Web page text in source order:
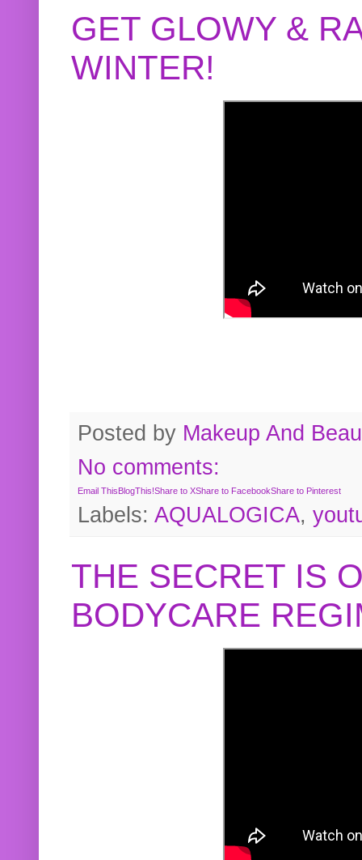
GET GLOWY &
WINTER!
Posted by Makeup And
No comments:
Email ThisBlogThis!Share to XShare to FacebookShare to Pinterest
Labels: AQUALOGICA,
THE SECRET IS
BODYCARE